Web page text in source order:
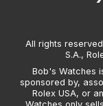
All rights
S.A.,
Bob's Watches
sponsored by,
Rolex USA, or